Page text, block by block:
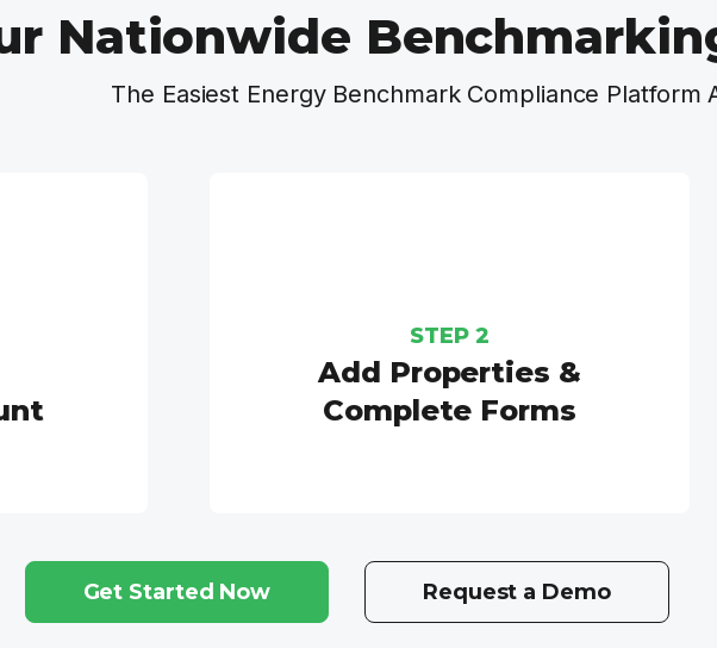
Nationwide
The Easiest Energy Benchmark Compliance Platform
STEP 2
Add Properties &
Complete Forms
Get Started Now Request a Demo